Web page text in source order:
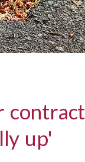
contract
up'